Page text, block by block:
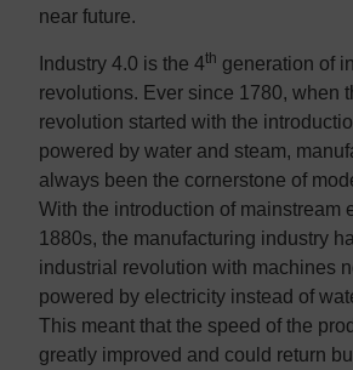
near future.
Industry 4.0 is the 4th generation of
revolutions. Ever since 1780, when
revolution started with the
powered by water and steam,
always been the cornerstone of
With the introduction of mainstream
1880s, the manufacturing industry
industrial revolution with machines
powered by electricity instead of
This meant that the speed of the
greatly improved and could return